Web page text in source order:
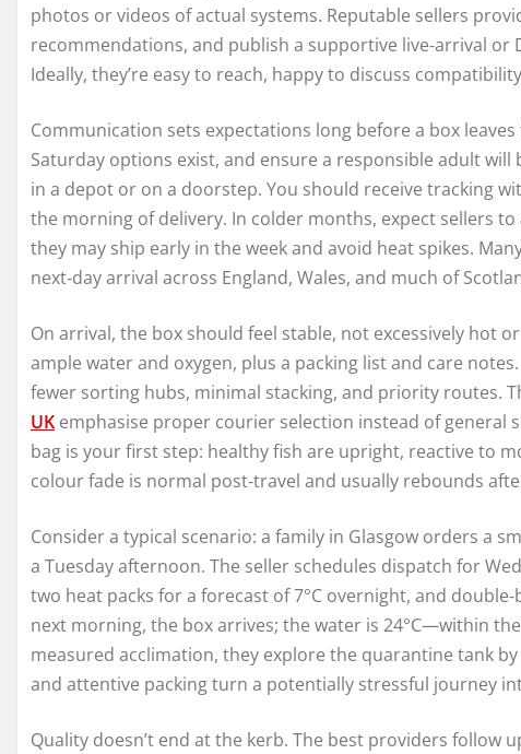
photos or videos of actual systems. Reputable sellers
recommendations, and publish a supportive live‑arrival or
Ideally, they’re easy to reach, happy to discuss
Communication sets expectations long before a box
Saturday options exist, and ensure a responsible adult
in a depot or on a doorstep. You should receive tracking
the morning of delivery. In colder months, expect sellers
they may ship early in the week and avoid heat spikes.
next‑day arrival across England, Wales, and much of
On arrival, the box should feel stable, not excessively hot
ample water and oxygen, plus a packing list and care
fewer sorting hubs, minimal stacking, and priority routes.
UK emphasise proper courier selection instead of general
bag is your first step: healthy fish are upright, reactive to
colour fade is normal post‑travel and usually rebounds
Consider a typical scenario: a family in Glasgow orders a
a Tuesday afternoon. The seller schedules dispatch for
two heat packs for a forecast of 7°C overnight, and
next morning, the box arrives; the water is 24°C—within
measured acclimation, they explore the quarantine tank
and attentive packing turn a potentially stressful journey
Quality doesn’t end at the kerb. The best providers follow